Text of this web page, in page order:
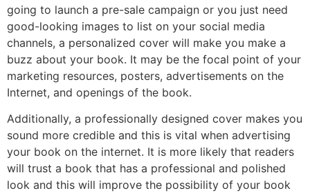
going to launch a pre-sale campaign or you just need
good-looking images to list on your social media
channels, a personalized cover will make you make a
buzz about your book. It may be the focal point of your
marketing resources, posters, advertisements on the
Internet, and openings of the book.
Additionally, a professionally designed cover makes you
sound more credible and this is vital when advertising
your book on the internet. It is more likely that readers
will trust a book that has a professional and polished
look and this will improve the possibility of your book